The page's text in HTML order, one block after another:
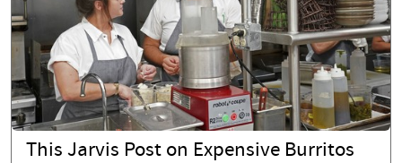
This Jarvis Post on Expensive Burritos